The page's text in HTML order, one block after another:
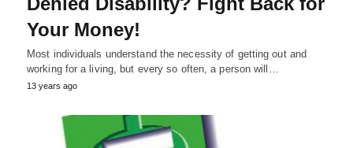
Your Money!
Most individuals understand the necessity of getting out and
working for a living, but every so often, a person will…
13 years ago